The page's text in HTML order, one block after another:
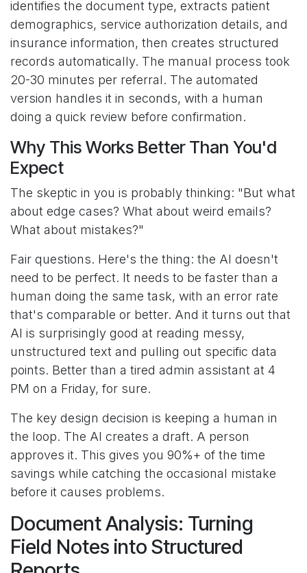
identifies the document type, extracts patient
demographics, service authorization details, and
insurance information, then creates structured
records automatically. The manual process took
20-30 minutes per referral. The automated
version handles it in seconds, with a human
doing a quick review before confirmation.
Why This Works Better Than You'd
Expect
The skeptic in you is probably thinking: "But what
about edge cases? What about weird emails?
What about mistakes?"
Fair questions. Here's the thing: the AI doesn't
need to be perfect. It needs to be faster than a
human doing the same task, with an error rate
that's comparable or better. And it turns out that
AI is surprisingly good at reading messy,
unstructured text and pulling out specific data
points. Better than a tired admin assistant at 4
PM on a Friday, for sure.
The key design decision is keeping a human in
the loop. The AI creates a draft. A person
approves it. This gives you 90%+ of the time
savings while catching the occasional mistake
before it causes problems.
Document Analysis: Turning
Field Notes into Structured